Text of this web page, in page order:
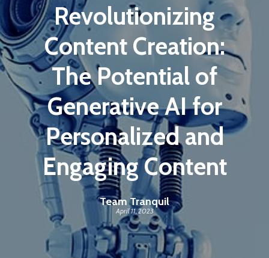
Revolutionizing
Content Creation:
The Potential of
Generative AI for
Personalized and
Engaging Content
Team Tranquil
April 11, 2023